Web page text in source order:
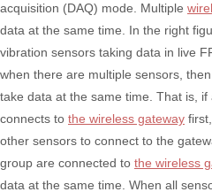
acquisition (DAQ) mode. Multiple
data at the same time. In the right
vibration sensors taking data in live
when there are multiple sensors,
take data at the same time. That is,
connects to the wireless gateway
other sensors to connect to the
group are connected to the wireless
data at the same time. When all